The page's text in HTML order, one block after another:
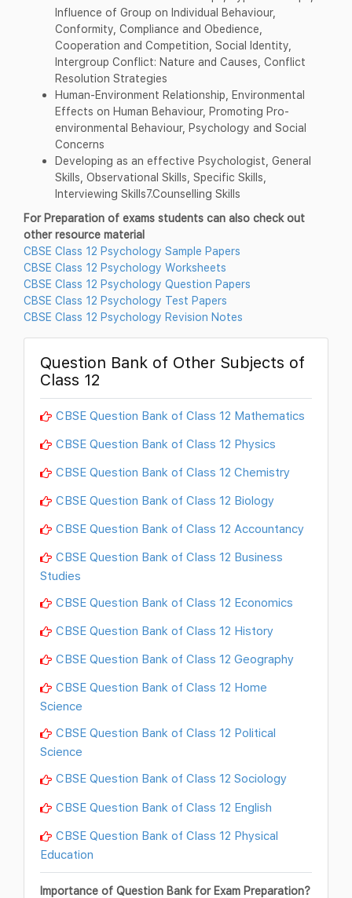
Influence of Group on Individual Behaviour,
Conformity, Compliance and Obedience,
Cooperation and Competition, Social Identity,
Intergroup Conflict: Nature and Causes, Conflict
Resolution Strategies
Human-Environment Relationship, Environmental
Effects on Human Behaviour, Promoting Pro-
environmental Behaviour, Psychology and Social
Concerns
Developing as an effective Psychologist, General
Skills, Observational Skills, Specific Skills,
Interviewing Skills7.Counselling Skills
For Preparation of exams students can also check out
other resource material
CBSE Class 12 Psychology Sample Papers
CBSE Class 12 Psychology Worksheets
CBSE Class 12 Psychology Question Papers
CBSE Class 12 Psychology Test Papers
CBSE Class 12 Psychology Revision Notes
Question Bank of Other Subjects of
Class 12
CBSE Question Bank of Class 12 Mathematics
CBSE Question Bank of Class 12 Physics
CBSE Question Bank of Class 12 Chemistry
CBSE Question Bank of Class 12 Biology
CBSE Question Bank of Class 12 Accountancy
CBSE Question Bank of Class 12 Business
Studies
CBSE Question Bank of Class 12 Economics
CBSE Question Bank of Class 12 History
CBSE Question Bank of Class 12 Geography
CBSE Question Bank of Class 12 Home
Science
CBSE Question Bank of Class 12 Political
Science
CBSE Question Bank of Class 12 Sociology
CBSE Question Bank of Class 12 English
CBSE Question Bank of Class 12 Physical
Education
Importance of Question Bank for Exam Preparation?